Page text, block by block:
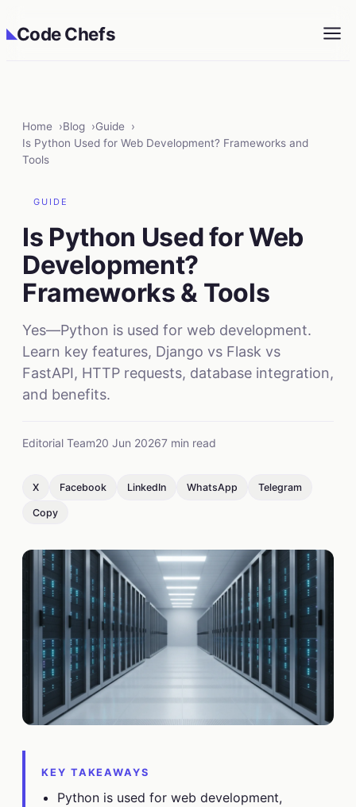
◣Code Chefs
Home Blog
Guide
Is Python Used for Web Development? Frameworks and
Tools
GUIDE
Is Python Used for Web
Development?
Frameworks & Tools
Yes—Python is used for web development.
Learn key features, Django vs Flask vs
FastAPI, HTTP requests, database integration,
and benefits.
Editorial Team20 Jun 20267 min read
X Facebook LinkedIn WhatsApp Telegram
Copy
KEY TAKEAWAYS
Python is used for web development,